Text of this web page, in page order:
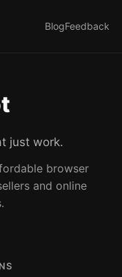
BlogFeedback
just work.
browser
and online